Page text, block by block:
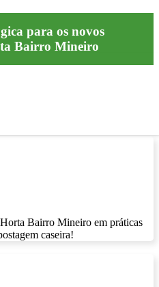
para os novos
Bairro Mineiro
Bairro Mineiro em práticas
caseira!